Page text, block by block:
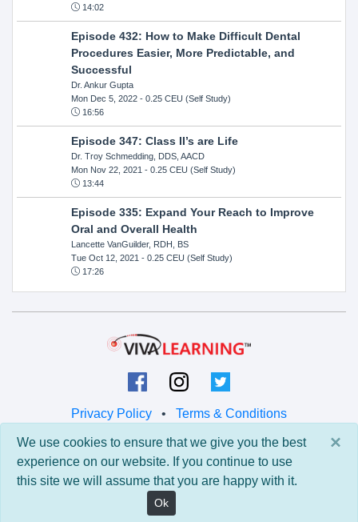
14:02
Episode 432: How to Make Difficult Dental
Procedures Easier, More Predictable, and
Successful
Dr. Ankur Gupta
Mon Dec 5, 2022- 0.25 CEU (Self Study)
16:56
Episode 347: Class II’s are Life
Dr. Troy Schmedding, DDS, AACD
Mon Nov 22, 2021 - 0.25 CEU (Self Study)
13:44
Episode 335: Expand Your Reach to Improve
Oral and Overall Health
Lancette VanGuilder, RDH, BS
Tue Oct 12, 2021 - 0.25 CEU (Self Study)
17:26
Privacy Policy • Terms & Conditions
© 2026 Viva Learning LLC
All rights reserved.
Version: 0.9.5 • API: 0.0 • Build: 829
×
We use cookies to ensure that we give you the best
experience on our website. If you continue to use
this site we will assume that you are happy with it.
Ok